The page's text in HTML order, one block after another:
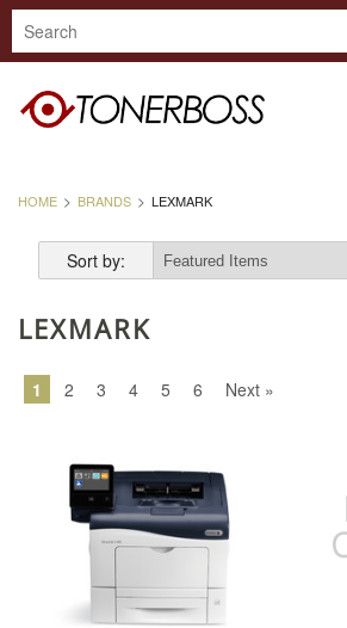
HOME BRANDS LEXMARK
Sort by:
LEXMARK
1 2 3 4 5 6 Next »